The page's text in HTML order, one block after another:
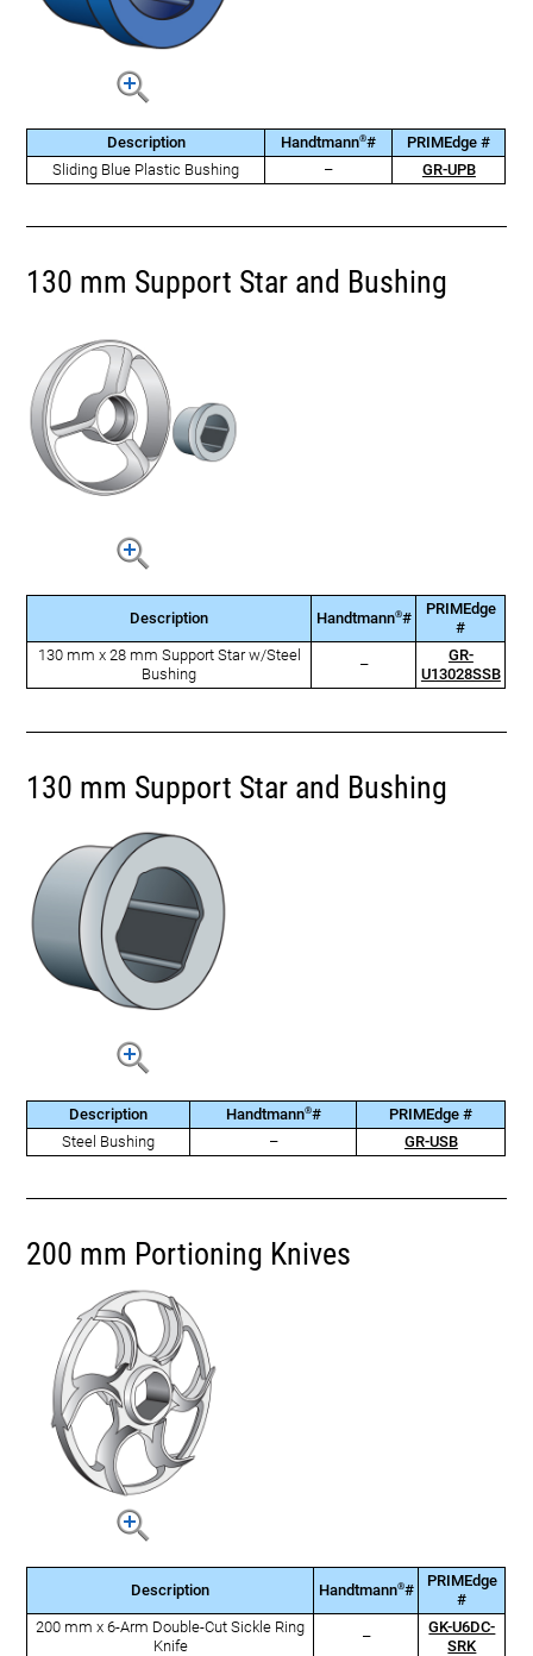
Description Handtmann®#
PRIMEdge #
Sliding Blue Plastic Bushing
– GR-UPB
130 mm Support Star and Bushing
Description Handtmann®#
PRIMEdge
#
130 mm x 28 mm Support Star w/Steel
Bushing
–
GR-
U13028SSB
130 mm Support Star and Bushing
Description Handtmann®#
PRIMEdge #
Steel Bushing
– GR-USB
200 mm Portioning Knives
Description Handtmann®#
PRIMEdge
#
200 mm x 6-Arm Double-Cut Sickle Ring
Knife
–
GK-U6DC-
SRK